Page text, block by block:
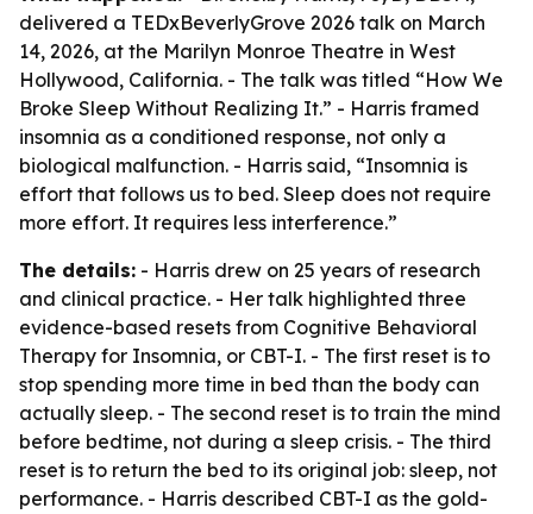
delivered a TEDxBeverlyGrove 2026 talk on March
14, 2026, at the Marilyn Monroe Theatre in West
Hollywood, California. - The talk was titled “How We
Broke Sleep Without Realizing It.” - Harris framed
insomnia as a conditioned response, not only a
biological malfunction. - Harris said, “Insomnia is
effort that follows us to bed. Sleep does not require
more effort. It requires less interference.”
The details: - Harris drew on 25 years of research
and clinical practice. - Her talk highlighted three
evidence-based resets from Cognitive Behavioral
Therapy for Insomnia, or CBT-I. - The first reset is to
stop spending more time in bed than the body can
actually sleep. - The second reset is to train the mind
before bedtime, not during a sleep crisis. - The third
reset is to return the bed to its original job: sleep, not
performance. - Harris described CBT-I as the gold-